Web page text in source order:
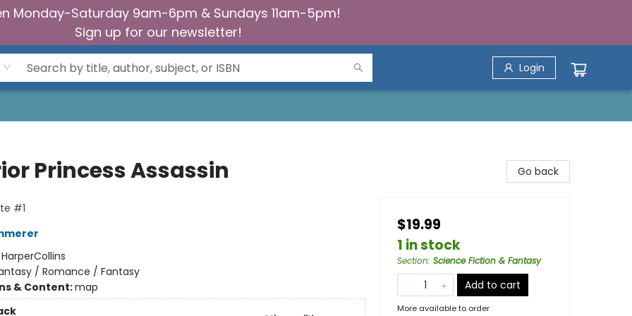
Monday-Saturday 9am-6pm & Sundays 11am-5pm!
Sign up for our newsletter!
Login
Princess Assassin
#1
HarperCollins
/ Romance / Fantasy
& Content:map
Go back
$19.99
1 in stock
Section: Science Fiction & Fantasy
Add to cart
More available to order